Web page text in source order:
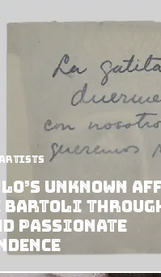
Artists
Unknown
Bartoli
Passionate